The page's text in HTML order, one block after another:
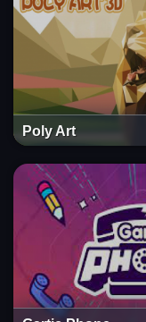
Poly Art